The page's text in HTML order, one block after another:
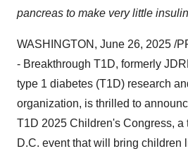
pancreas to make very little
WASHINGTON , June 26, 2025 /
- Breakthrough T1D, formerly
type 1 diabetes (T1D) research
organization, is thrilled to
T1D 2025 Children's Congress, a
D.C. event that will bring children